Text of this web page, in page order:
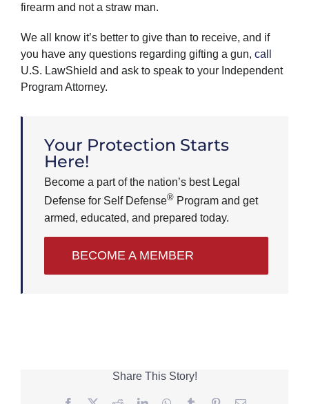
firearm and not a straw man.
We all know it’s better to give than to receive, and if
you have any questions regarding gifting a gun, call
U.S. LawShield and ask to speak to your Independent
Program Attorney.
Your Protection Starts
Here!
Become a part of the nation’s best Legal
Defense for Self Defense®Program and get
armed, educated, and prepared today.
BECOME A MEMBER
Share This Story!